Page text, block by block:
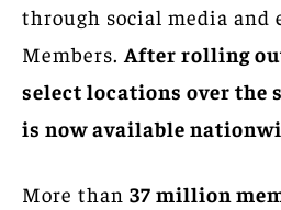
through social media and
Members. After rolling
select locations over the
is now available
More than 37 million